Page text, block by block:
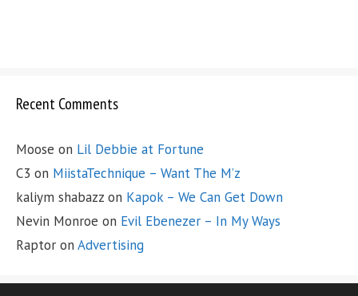
Recent Comments
Moose on Lil Debbie at Fortune
C3 on MiistaTechnique – Want The M’z
kaliym shabazz on Kapok – We Can Get Down
Nevin Monroe on Evil Ebenezer – In My Ways
Raptor on Advertising